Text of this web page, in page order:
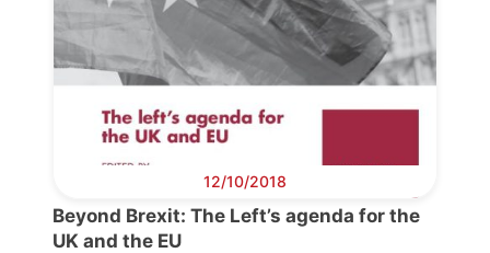
General
Team
Bureau
Scientific
12/10/2018
Beyond Brexit: The Left’s agenda for the
UK and the EU